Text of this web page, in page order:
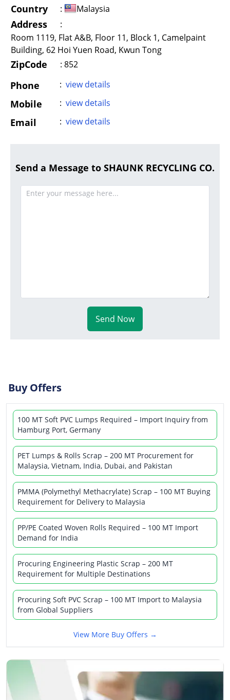
Country : Malaysia
Address
:
Room 1119, Flat A&B, Floor 11, Block 1, Camelpaint
Building, 62 Hoi Yuen Road, Kwun Tong
ZipCode : 852
Phone : view details
Mobile : view details
Email : view details
Send a Message to SHAUNK RECYCLING CO.
Send Now
Buy Offers
100 MT Soft PVC Lumps Required – Import Inquiry from
Hamburg Port, Germany
PET Lumps & Rolls Scrap – 200 MT Procurement for
Malaysia, Vietnam, India, Dubai, and Pakistan
PMMA (Polymethyl Methacrylate) Scrap – 100 MT Buying
Requirement for Delivery to Malaysia
PP/PE Coated Woven Rolls Required – 100 MT Import
Demand for India
Procuring Engineering Plastic Scrap – 200 MT
Requirement for Multiple Destinations
Procuring Soft PVC Scrap – 100 MT Import to Malaysia
from Global Suppliers
View More Buy Offers →